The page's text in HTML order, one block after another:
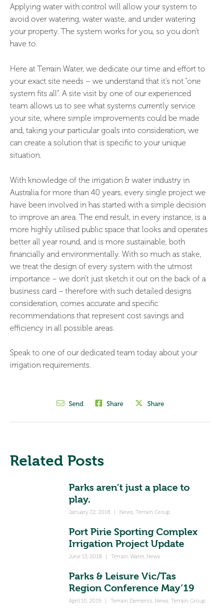
Applying water with control will allow your system to
avoid over watering, water waste, and under watering
your property. The system works for you, so you don’t
have to.
Here at Terrain Water, we dedicate our time and effort to
your exact site needs – we understand that it’s not “one
system fits all”. A site visit by one of our experienced
team allows us to see what systems currently service
your site, where simple improvements could be made
and, taking your particular goals into consideration, we
can create a solution that is specific to your unique
situation.
With knowledge of the irrigation & water industry in
Australia for more than 40 years, every single project we
have been involved in has started with a simple decision
to improve an area. The end result, in every instance, is a
more highly utilised public space that looks and operates
better all year round, and is more sustainable, both
financially and environmentally. With so much as stake,
we treat the design of every system with the utmost
importance – we don’t just sketch it out on the back of a
business card – therefore with such detailed designs
consideration, comes accurate and specific
recommendations that represent cost savings and
efficiency in all possible areas.
Speak to one of our dedicated team today about your
irrigation requirements.
Send Share Share
Related Posts
Parks aren’t just a place to
play.
January 22, 2018 News, Terrain Group
Port Pirie Sporting Complex
Irrigation Project Update
June 13, 2018 Terrain Water, News
Parks & Leisure Vic/Tas
Region Conference May’19
April 10, 2019 Terrain Elements, News, Terrain Group